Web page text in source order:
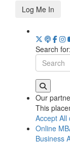
Log Me In
Search for:
Our
This
Accept All
Online
Business